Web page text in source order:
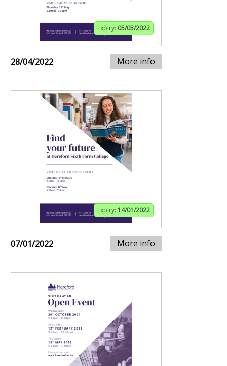
Expiry: 05/05/2022
28/04/2022 More info
Expiry: 14/01/2022
07/01/2022 More info